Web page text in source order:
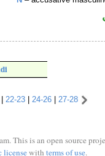
22-23| 24-26| 27-28
This is an open source
licensewith terms of use.